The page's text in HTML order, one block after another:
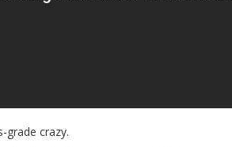
grade crazy.